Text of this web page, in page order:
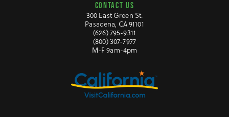
CONTACT US
300 East Green St.
Pasadena, CA 91101
(626) 795-9311
(800) 307-7977
M-F 9am-4pm